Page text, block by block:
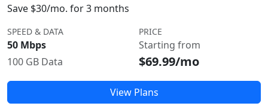
Save $30/mo. for 3 months
SPEED & DATA
50 Mbps
100 GB Data
PRICE
Starting from
$69.99/mo
View Plans